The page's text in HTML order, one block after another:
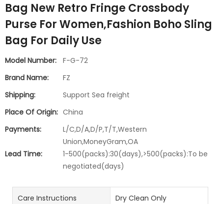
Bag New Retro Fringe Crossbody
Purse For Women,Fashion Boho Sling
Bag For Daily Use
Model Number:
F-G-72
Brand Name:
FZ
Shipping:
Support Sea freight
Place Of Origin: China
Payments:
L/C,D/A,D/P,T/T,Western
Union,MoneyGram,OA
Lead Time:
1-500(packs):30(days),>500(packs):To be
negotiated(days)
Care Instructions Dry Clean Only